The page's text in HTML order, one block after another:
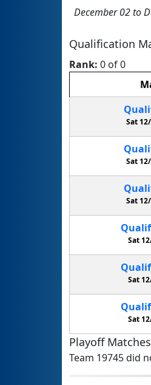
December 02 to
Qualification
Rank: 0 of 0
Sat
Sat
Sat
Sat
Sat
Sat
Playoff Matches
Team 19745 did